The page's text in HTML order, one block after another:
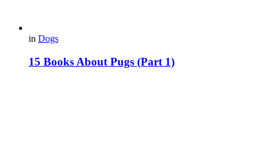
in Dogs
15 Books About Pugs (Part 1)